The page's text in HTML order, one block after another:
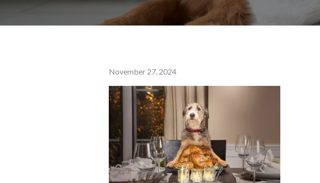
Posted
on
November 27, 2024